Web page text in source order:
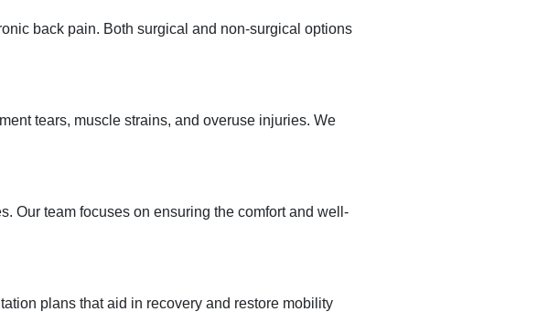
back pain. Both surgical and non-surgical options
tears, muscle strains, and overuse injuries. We
Our team focuses on ensuring the comfort and well-
plans that aid in recovery and restore mobility